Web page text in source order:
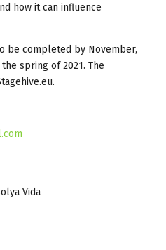
how it can influence
be completed by November,
spring of 2021. The
Vida